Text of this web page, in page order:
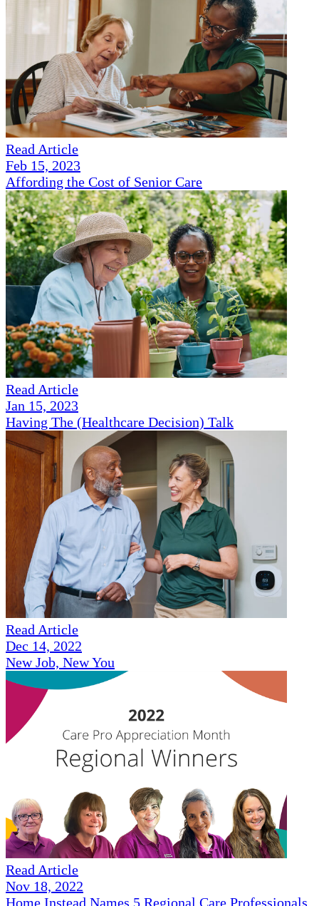
Read Article
Feb 15, 2023
Affording the Cost of Senior Care
Read Article
Jan 15, 2023
Having The (Healthcare Decision) Talk
Read Article
Dec 14, 2022
New Job, New You
Read Article
Nov 18, 2022
Home Instead Names 5 Regional Care Professionals